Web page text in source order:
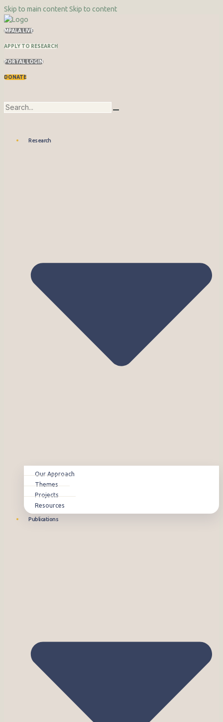
Skip to main contentSkip to content
MPALA LIVE
APPLY TO RESEARCH
PORTAL LOGIN
DONATE
Research
Our Approach
Themes
Projects
Resources
Publications